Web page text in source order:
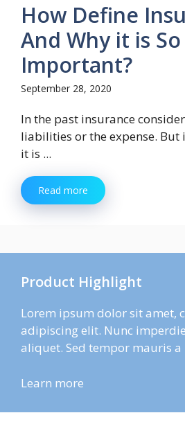
How Define
And Why it is So
Important?
September 28, 2020
In the past insurance
liabilities or the expense. But
it is ...
Read more
Product Highlight
Lorem ipsum dolor sit amet,
adipiscing elit. Nunc
aliquet. Sed tempor mauris
Learn more